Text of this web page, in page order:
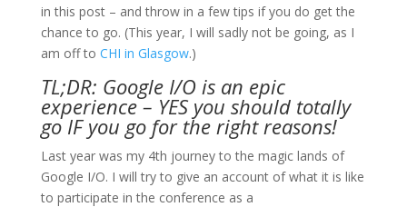
in this post – and throw in a few tips if you do get the
chance to go. (This year, I will sadly not be going, as I
am off to CHI in Glasgow.)
TL;DR: Google I/O is an epic
experience – YES you should totally
go IF you go for the right reasons!
Last year was my 4th journey to the magic lands of
Google I/O. I will try to give an account of what it is like
to participate in the conference as a